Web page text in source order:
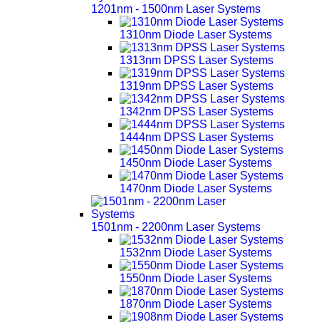
1201nm - 1500nm Laser Systems
1310nm Diode Laser Systems
1313nm DPSS Laser Systems
1319nm DPSS Laser Systems
1342nm DPSS Laser Systems
1444nm DPSS Laser Systems
1450nm Diode Laser Systems
1470nm Diode Laser Systems
1501nm - 2200nm Laser Systems
1532nm Diode Laser Systems
1550nm Diode Laser Systems
1870nm Diode Laser Systems